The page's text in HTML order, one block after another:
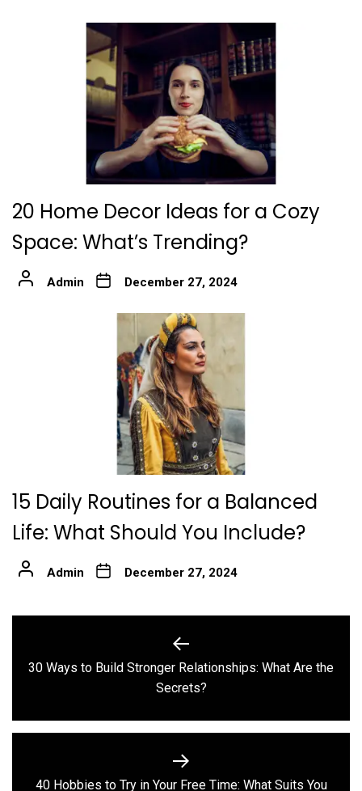
20 Home Decor Ideas for a Cozy
Space: What’s Trending?
Admin December 27, 2024
15 Daily Routines for a Balanced
Life: What Should You Include?
Admin December 27, 2024
navigation
Previous
post:
30 Ways to Build Stronger Relationships: What Are the
Secrets?
40 Hobbies to Try in Your Free Time: What Suits You